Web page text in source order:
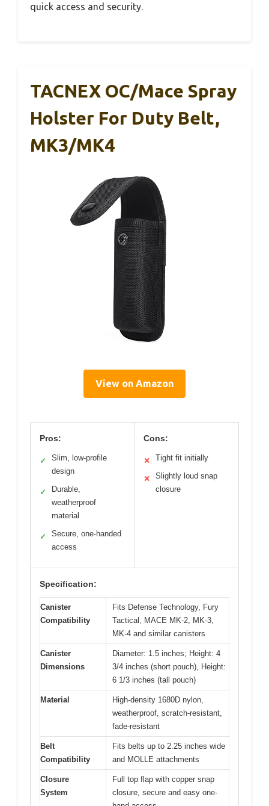
quick access and security.
TACNEX OC/Mace Spray
Holster For Duty Belt,
MK3/MK4
View on Amazon
Pros:
✓
Slim, low-profile
design
✓
Durable,
weatherproof
material
✓
Secure, one-handed
access
Cons:
✕ Tight fit initially
✕
Slightly loud snap
closure
Specification:
Canister
Compatibility
Fits Defense Technology, Fury
Tactical, MACE MK-2, MK-3,
MK-4 and similar canisters
Canister
Dimensions
Diameter: 1.5 inches; Height: 4
3/4 inches (short pouch), Height:
6 1/3 inches (tall pouch)
Material
High-density 1680D nylon,
weatherproof, scratch-resistant,
fade-resistant
Belt
Compatibility
Fits belts up to 2.25 inches wide
and MOLLE attachments
Closure
System
Full top flap with copper snap
closure, secure and easy one-